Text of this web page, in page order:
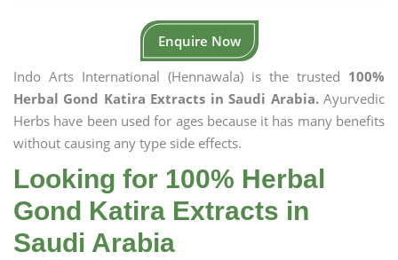
Enquire Now
Indo Arts International (Hennawala) is the trusted 100%
Herbal Gond Katira Extracts in Saudi Arabia.Ayurvedic
Herbs have been used for ages because it has many benefits
without causing any type side effects.
Looking for 100% Herbal
Gond Katira Extracts in
Saudi Arabia